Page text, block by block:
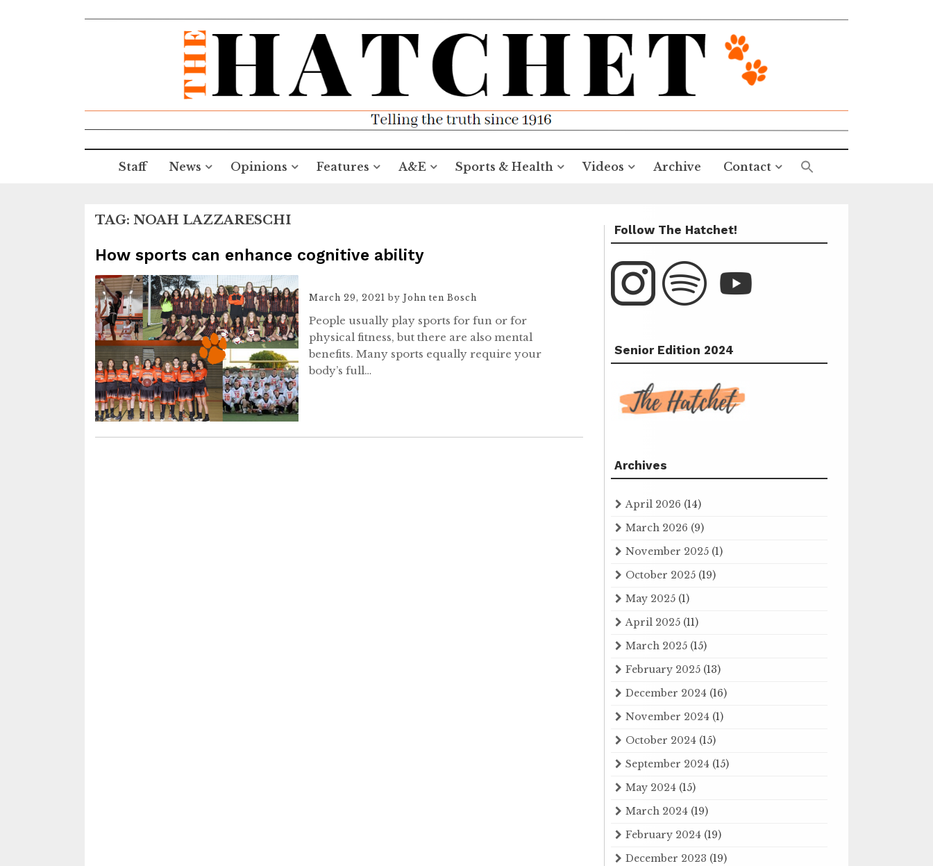
Staff News Opinions Features A&E Sports & Health Videos Archive Contact
TAG: NOAH LAZZARESCHI
How sports can enhance cognitive ability
March 29, 2021 by John ten Bosch
People usually play sports for fun or for
physical fitness, but there are also mental
benefits. Many sports equally require your
body’s full…
Follow The Hatchet!
Senior Edition 2024
Archives
April 2026 (14)
March 2026 (9)
November 2025 (1)
October 2025 (19)
May 2025 (1)
April 2025 (11)
March 2025 (15)
February 2025 (13)
December 2024 (16)
November 2024 (1)
October 2024 (15)
September 2024 (15)
May 2024 (15)
March 2024 (19)
February 2024 (19)
December 2023 (19)